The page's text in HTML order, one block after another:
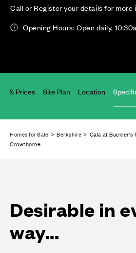
Call or Register your details for more
Opening Hours: Open daily,
& Prices Site Plan Location
Homes for Sale >Berkshire > Cala at Buckler's
Crowthorne
Desirable in
way...